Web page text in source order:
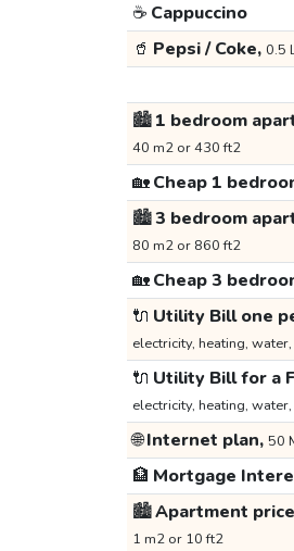
☕ Cappuccino
🥤 Pepsi / Coke, 0.5
🏙️1 bedroom
40 m2 or 430 ft2
🏡Cheap 1
🏙️3 bedroom
80 m2 or 860 ft2
🏡Cheap 3
🔌 Utility Bill one
electricity, heating, water,
🔌 Utility Bill for a
electricity, heating, water,
🌐Internet plan, 50
🏦 Mortgage
🏙️Apartment
1 m2 or 10 ft2